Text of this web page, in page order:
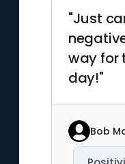
"Just
way for
day!"
Bob